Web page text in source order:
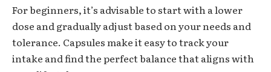
For beginners, it’s advisable to start with a lower
dose and gradually adjust based on your needs and
tolerance. Capsules make it easy to track your
intake and find the perfect balance that aligns with